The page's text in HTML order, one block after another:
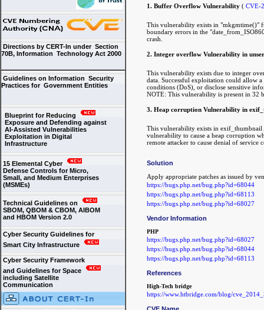
Directions by CERT-In under Section
70B, Information Technology Act 2000
Guidelines on Information Security
Practices for Government Entities
Blueprint for Reducing
Exposure and Defending against
AI-Assisted Vulnerabilities
Exploitation in Digital
Infrastructure
15 Elemental Cyber
Defense Controls for Micro,
Small, and Medium Enterprises
(MSMEs)
Technical Guidelines on
SBOM, QBOM & CBOM, AIBOM
and HBOM Version 2.0
Cyber Security Guidelines for
Smart City Infrastructure
Cyber Security Framework
and Guidelines for Space
including Satellite
Communication
1. Buffer Overflow Vulnerability ( CVE-
This vulnerability exists in "mkgmtime()"
boundary errors in the
crash.
2. Integer overflow Vulnerability in
This vulnerability exists due to integer
data. Successful exploitation could allow
conditions (DoS), or disclose sensitive
NOTE: This vulnerability is present in 32
3. Heap corruption Vulnerability in
This vulnerability exists in
vulnerability to cause a heap corruption
remote attacker to cause denial of service
Solution
Apply appropriate patches as issued by
https://bugs.php.net/bug.php?id=68044
https://bugs.php.net/bug.php?id=68113
https://bugs.php.net/bug.php?id=68027
Vendor Information
PHP
https://bugs.php.net/bug.php?id=68027
https://bugs.php.net/bug.php?id=68044
https://bugs.php.net/bug.php?id=68113
References
High-Tech bridge
https://www.htbridge.com/blog/